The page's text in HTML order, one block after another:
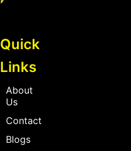
Quick
Links
About
Us
Contact
Blogs